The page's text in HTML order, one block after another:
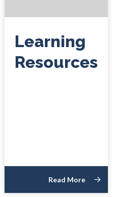
Learning
Resources
Read More